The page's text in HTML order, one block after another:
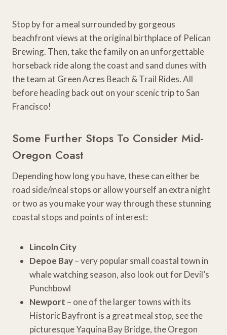
Stop by for a meal surrounded by gorgeous
beachfront views at the original birthplace of Pelican
Brewing. Then, take the family on an unforgettable
horseback ride along the coast and sand dunes with
the team at Green Acres Beach & Trail Rides. All
before heading back out on your scenic trip to San
Francisco!
Some Further Stops To Consider Mid-
Oregon Coast
Depending how long you have, these can either be
road side/meal stops or allow yourself an extra night
or two as you make your way through these stunning
coastal stops and points of interest:
Lincoln City
Depoe Bay– very popular small coastal town in
whale watching season, also look out for Devil’s
Punchbowl
Newport – one of the larger towns with its
Historic Bayfront is a great meal stop, see the
picturesque Yaquina Bay Bridge, the Oregon